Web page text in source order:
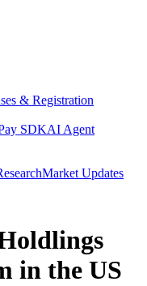
& Registration
SDKAI Agent
Market Updates
in the US